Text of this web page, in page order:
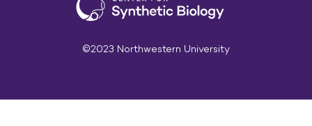
©2023 Northwestern University